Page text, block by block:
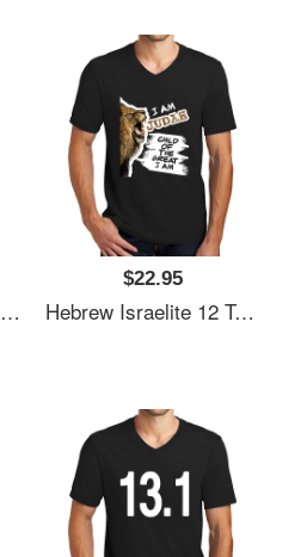
$22.95
Hebrew Israelite 12 Tribes Judah Lion Bi Unisex V-Neck T-Shirt